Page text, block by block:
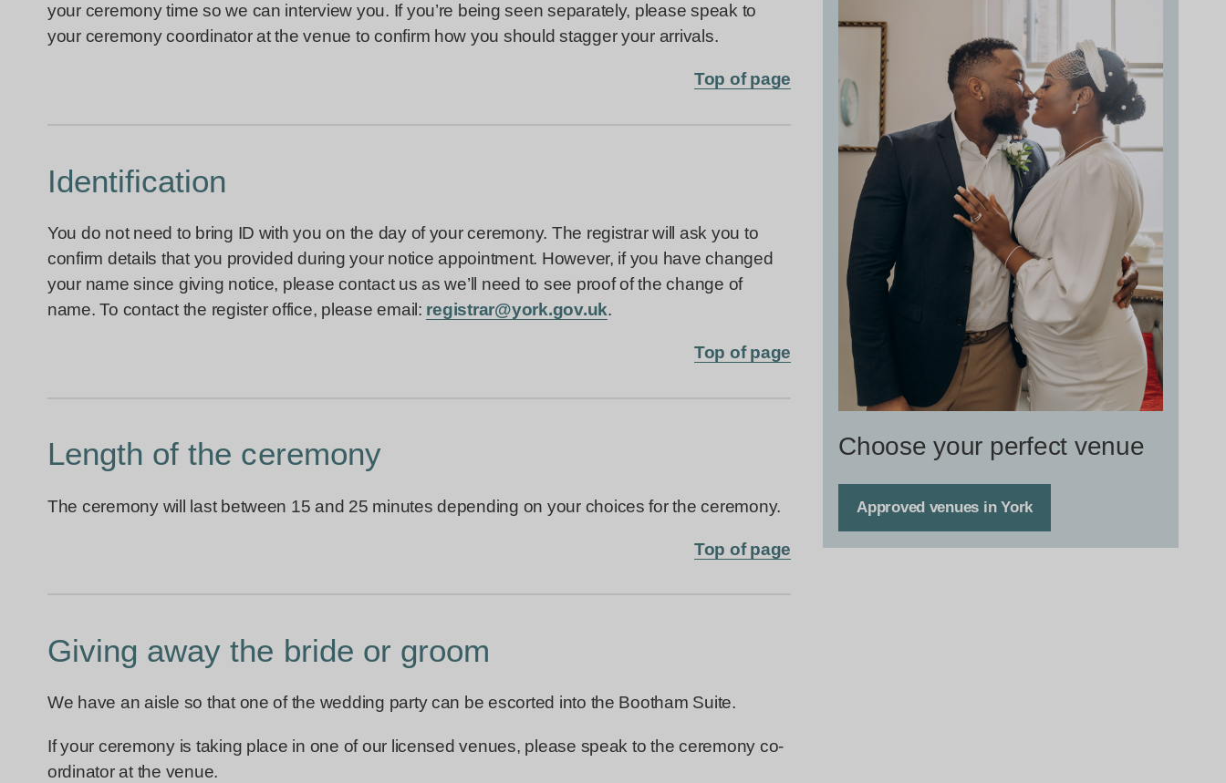
your ceremony time so we can interview you. If you’re being seen separately, please speak to
your ceremony coordinator at the venue to confirm how you should stagger your arrivals.
Top of page
Identification
You do not need to bring ID with you on the day of your ceremony. The registrar will ask you to
confirm details that you provided during your notice appointment. However, if you have changed
your name since giving notice, please contact us as we’ll need to see proof of the change of
name. To contact the register office, please email: registrar@york.gov.uk.
Top of page
Length of the ceremony
The ceremony will last between 15 and 25 minutes depending on your choices for the ceremony.
Top of page
Giving away the bride or groom
We have an aisle so that one of the wedding party can be escorted into the Bootham Suite.
If your ceremony is taking place in one of our licensed venues, please speak to the ceremony co-
ordinator at the venue.
Choose your perfect venue
Approved venues in York